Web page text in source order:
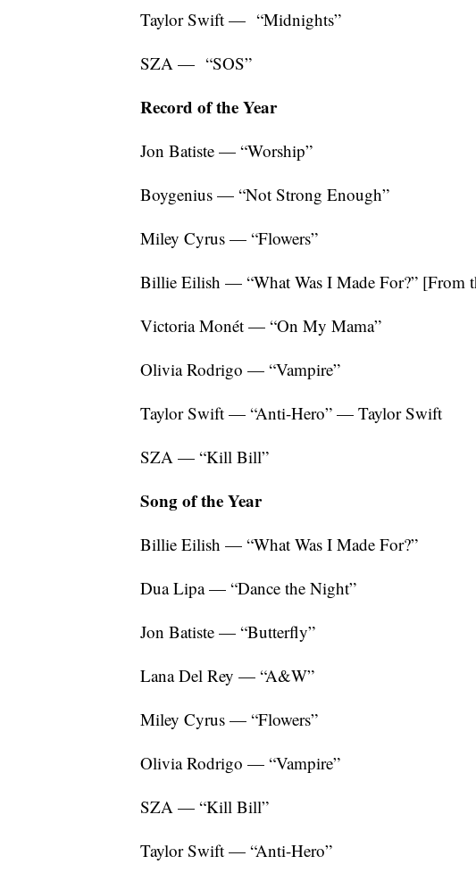
Taylor Swift — “Midnights”
SZA — “SOS”
Record of the Year
Jon Batiste — “Worship”
Boygenius — “Not Strong Enough”
Miley Cyrus — “Flowers”
Billie Eilish — “What Was I Made For?” [From
Victoria Monét — “On My Mama”
Olivia Rodrigo — “Vampire”
Taylor Swift — “Anti-Hero” — Taylor Swift
SZA — “Kill Bill”
Song of the Year
Billie Eilish — “What Was I Made For?”
Dua Lipa — “Dance the Night”
Jon Batiste — “Butterfly”
Lana Del Rey — “A&W”
Miley Cyrus — “Flowers”
Olivia Rodrigo — “Vampire”
SZA — “Kill Bill”
Taylor Swift — “Anti-Hero”